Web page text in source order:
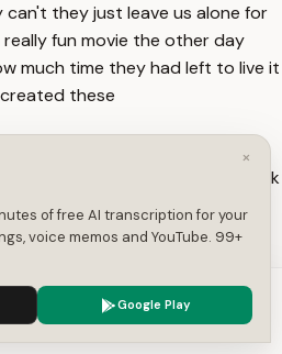
can't they just leave us alone for
fun movie the other day
much time they had left to live it
these
that as well for example uh look
the governor of karia which is
turkey keep a good eye on
he is
really are something aren't um
×
of free AI transcription for your
voice memos and YouTube. 99+
Google Play